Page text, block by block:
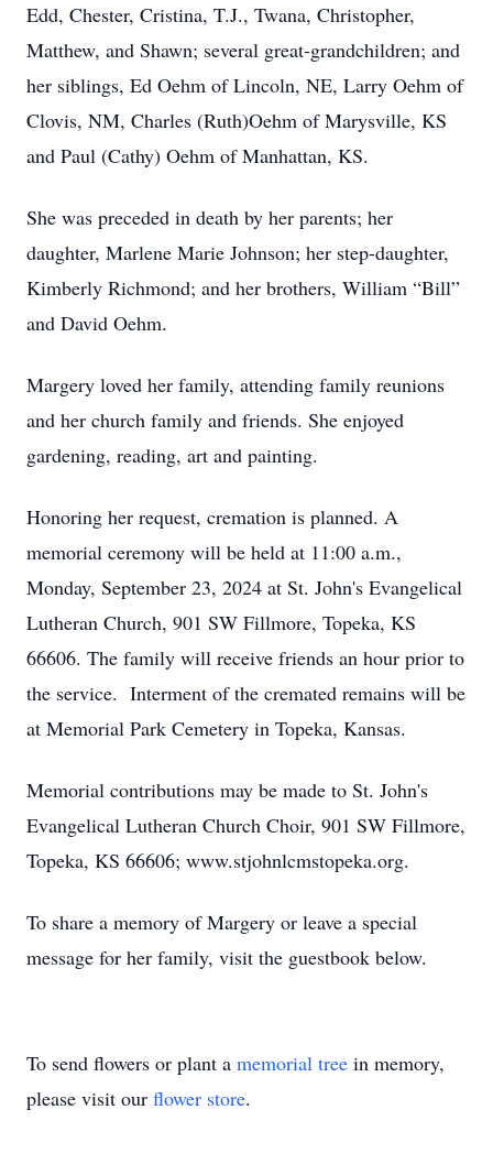
Edd, Chester, Cristina, T.J., Twana, Christopher,
Matthew, and Shawn; several great-grandchildren; and
her siblings, Ed Oehm of Lincoln, NE, Larry Oehm of
Clovis, NM, Charles (Ruth)Oehm of Marysville, KS
and Paul (Cathy) Oehm of Manhattan, KS.
She was preceded in death by her parents; her
daughter, Marlene Marie Johnson; her step-daughter,
Kimberly Richmond; and her brothers, William “Bill”
and David Oehm.
Margery loved her family, attending family reunions
and her church family and friends. She enjoyed
gardening, reading, art and painting.
Honoring her request, cremation is planned. A
memorial ceremony will be held at 11:00 a.m.,
Monday, September 23, 2024 at St. John's Evangelical
Lutheran Church, 901 SW Fillmore, Topeka, KS
66606. The family will receive friends an hour prior to
the service. Interment of the cremated remains will be
at Memorial Park Cemetery in Topeka, Kansas.
Memorial contributions may be made to St. John's
Evangelical Lutheran Church Choir, 901 SW Fillmore,
Topeka, KS 66606; www.stjohnlcmstopeka.org.
To share a memory of Margery or leave a special
message for her family, visit the guestbook below.
To send flowers or plant a memorial tree in memory,
please visit our flower store.